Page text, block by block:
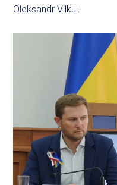
Oleksandr Vilkul.